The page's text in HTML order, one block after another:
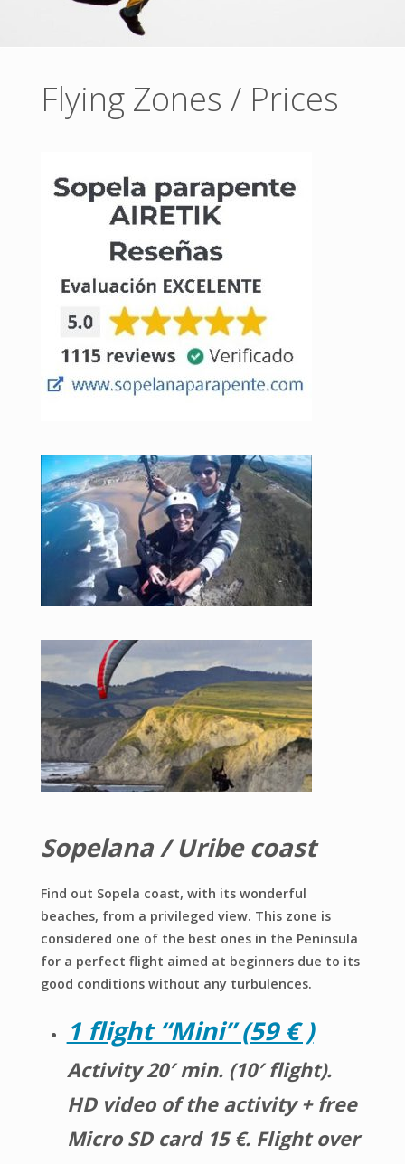
Flying Zones / Prices
Sopelana / Uribe coast
Find out Sopela coast, with its wonderful
beaches, from a privileged view. This zone is
considered one of the best ones in the Peninsula
for a perfect flight aimed at beginners due to its
good conditions without any turbulences.
1 flight “Mini” (59 € )
Activity 20′ min. (10′ flight).
HD video of the activity + free
Micro SD card 15 €. Flight over